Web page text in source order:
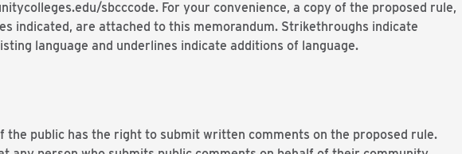
sbcccode. For your convenience, a copy of the proposed rule,
indicated, are attached to this memorandum. Strikethroughs indicate
language and underlines indicate additions of language.
the public has the right to submit written comments on the proposed rule.